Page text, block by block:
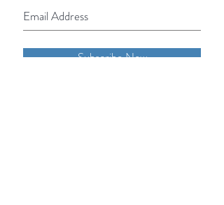
Subscribe Now